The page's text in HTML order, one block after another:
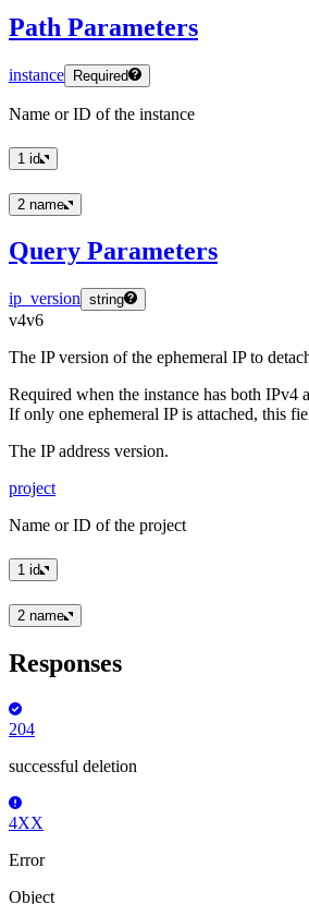
Path Parameters
instance Required
Name or ID of the instance
1 id
2 name
Query Parameters
ip_version string
v4v6
The IP version of the ephemeral IP to
Required when the instance has both IPv4
If only one ephemeral IP is attached, this
The IP address version.
project
Name or ID of the project
1 id
2 name
Responses
204
successful deletion
4XX
Error
Object